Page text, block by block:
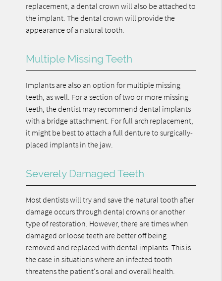
replacement, a dental crown will also be attached to
the implant. The dental crown will provide the
appearance of a natural tooth.
Multiple Missing Teeth
Implants are also an option for multiple missing
teeth, as well. For a section of two or more missing
teeth, the dentist may recommend dental implants
with a bridge attachment. For full arch replacement,
it might be best to attach a full denture to surgically-
placed implants in the jaw.
Severely Damaged Teeth
Most dentists will try and save the natural tooth after
damage occurs through dental crowns or another
type of restoration. However, there are times when
damaged or loose teeth are better off being
removed and replaced with dental implants. This is
the case in situations where an infected tooth
threatens the patient's oral and overall health.